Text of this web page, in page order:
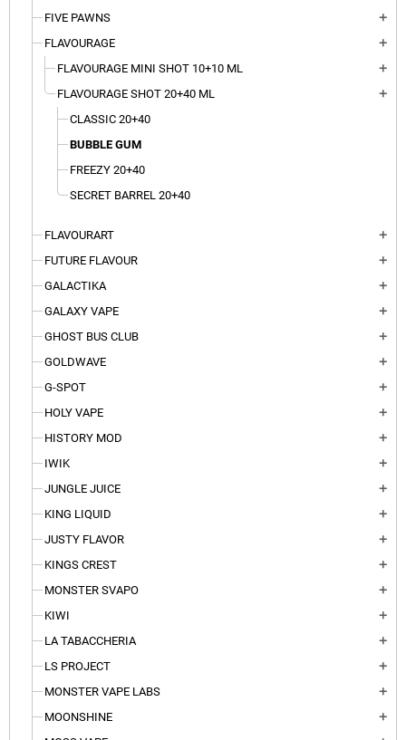
FIVE PAWNS add
FLAVOURAGE add
FLAVOURAGE MINI SHOT 10+10 ML add
FLAVOURAGE SHOT 20+40 ML add
CLASSIC 20+40
BUBBLE GUM
FREEZY 20+40
SECRET BARREL 20+40
FLAVOURART add
FUTURE FLAVOUR add
GALACTIKA add
GALAXY VAPE add
GHOST BUS CLUB add
GOLDWAVE add
G-SPOT add
HOLY VAPE add
HISTORY MOD add
IWIK add
JUNGLE JUICE add
KING LIQUID add
JUSTY FLAVOR add
KINGS CREST add
MONSTER SVAPO add
KIWI add
LA TABACCHERIA add
LS PROJECT add
MONSTER VAPE LABS add
MOONSHINE add